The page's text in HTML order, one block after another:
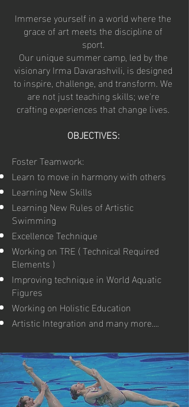
Immerse yourself in a world where the
grace of art meets the discipline of
sport.
Our unique summer camp, led by the
visionary Irma Davarashvili, is designed
to inspire, challenge, and transform. We
are not just teaching skills; we're
crafting experiences that change lives.
OBJECTIVES:
Foster Teamwork:
Learn to move in harmony with others
Learning New Skills
Learning New Rules of Artistic
Swimming
Excellence Technique
Working on TRE ( Technical Required
Elements )
Improving technique in World Aquatic
Figures
Working on Holistic Education
Artistic Integration and many more....